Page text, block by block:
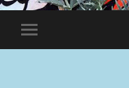
Toggle
mobile